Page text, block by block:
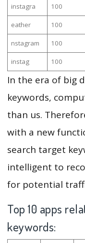
instagra 100
eather 100
nstagram 100
instag 100
In the era of big
keywords,
than us.
with a new
search target
intelligent to
for potential
Top 10 apps
keywords: